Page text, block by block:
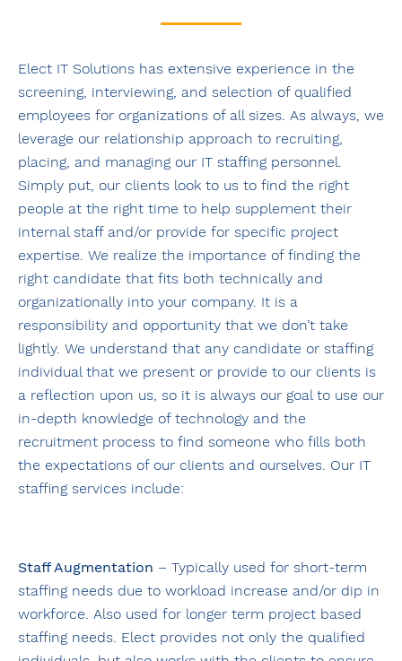
Elect IT Solutions has extensive experience in the
screening, interviewing, and selection of qualified
employees for organizations of all sizes. As always, we
leverage our relationship approach to recruiting,
placing, and managing our IT staffing personnel.
Simply put, our clients look to us to find the right
people at the right time to help supplement their
internal staff and/or provide for specific project
expertise. We realize the importance of finding the
right candidate that fits both technically and
organizationally into your company. It is a
responsibility and opportunity that we don’t take
lightly. We understand that any candidate or staffing
individual that we present or provide to our clients is
a reflection upon us, so it is always our goal to use our
in-depth knowledge of technology and the
recruitment process to find someone who fills both
the expectations of our clients and ourselves. Our IT
staffing services include:
Staff Augmentation – Typically used for short-term
staffing needs due to workload increase and/or dip in
workforce. Also used for longer term project based
staffing needs. Elect provides not only the qualified